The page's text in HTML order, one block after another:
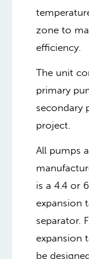
zone to
efficiency.
The unit
primary
secondary
project.
All pumps
is a 4.4 or
expansion
separator.
expansion
be